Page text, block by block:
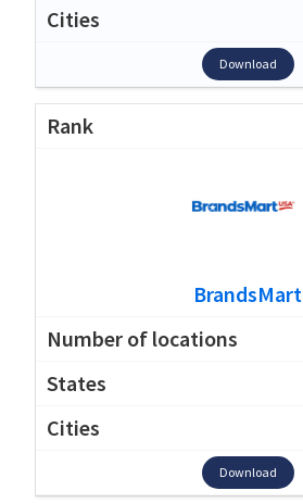
Download
BrandsMart
Download